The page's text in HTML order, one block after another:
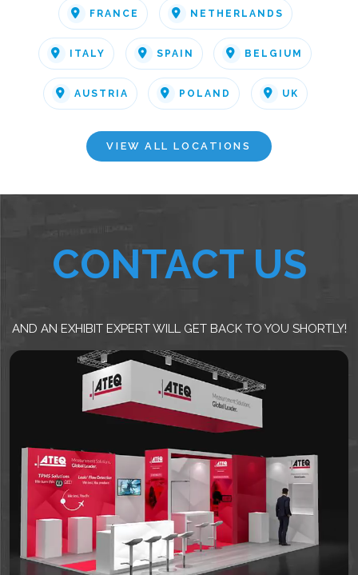
FRANCE NETHERLANDS
ITALY SPAIN BELGIUM
AUSTRIA POLAND UK
VIEW ALL LOCATIONS
CONTACT US
AND AN EXHIBIT EXPERT WILL GET BACK TO YOU SHORTLY!